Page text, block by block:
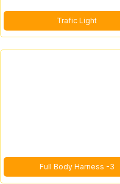
Trafic Light
Full Body Harness -3